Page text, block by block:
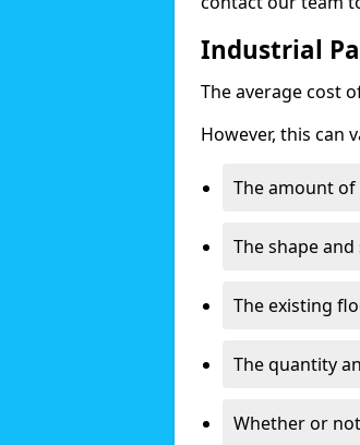
Industrial
The average cost
However, this can
The amount
The shape
The existing
The quantity
Whether or